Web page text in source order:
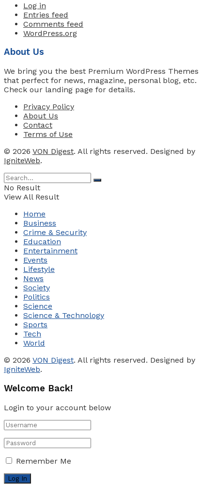
Log in
Entries feed
Comments feed
WordPress.org
About Us
We bring you the best Premium WordPress Themes
that perfect for news, magazine, personal blog, etc.
Check our landing page for details.
Privacy Policy
About Us
Contact
Terms of Use
© 2026 VON Digest. All rights reserved. Designed by
IgniteWeb.
No Result
View All Result
Home
Business
Crime & Security
Education
Entertainment
Events
Lifestyle
News
Society
Politics
Science
Science & Technology
Sports
Tech
World
© 2026 VON Digest. All rights reserved. Designed by
IgniteWeb.
Welcome Back!
Login to your account below
Remember Me